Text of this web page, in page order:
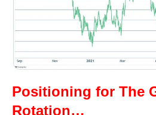
Positioning for The
Rotation…